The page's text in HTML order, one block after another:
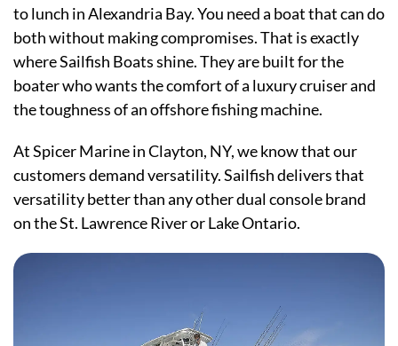
to lunch in Alexandria Bay. You need a boat that can do
both without making compromises. That is exactly
where Sailfish Boats shine. They are built for the
boater who wants the comfort of a luxury cruiser and
the toughness of an offshore fishing machine.
At Spicer Marine in Clayton, NY, we know that our
customers demand versatility. Sailfish delivers that
versatility better than any other dual console brand
on the St. Lawrence River or Lake Ontario.